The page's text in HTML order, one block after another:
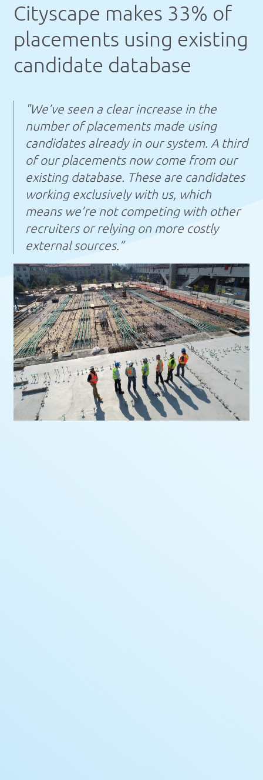
Cityscape makes 33% of
placements using existing
candidate database
"We’ve seen a clear increase in the
number of placements made using
candidates already in our system. A third
of our placements now come from our
existing database. These are candidates
working exclusively with us, which
means we’re not competing with other
recruiters or relying on more costly
external sources.”